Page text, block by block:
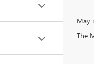
May
The